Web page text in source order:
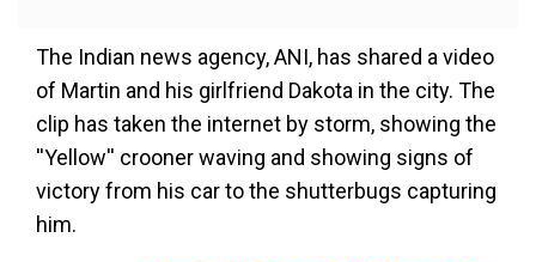
The Indian news agency, ANI, has shared a video
of Martin and his girlfriend Dakota in the city. The
clip has taken the internet by storm, showing the
''Yellow'' crooner waving and showing signs of
victory from his car to the shutterbugs capturing
him.